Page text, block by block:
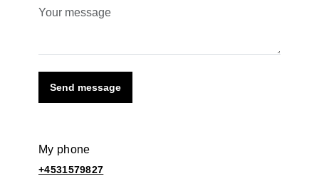
Send message
My phone
+4531579827